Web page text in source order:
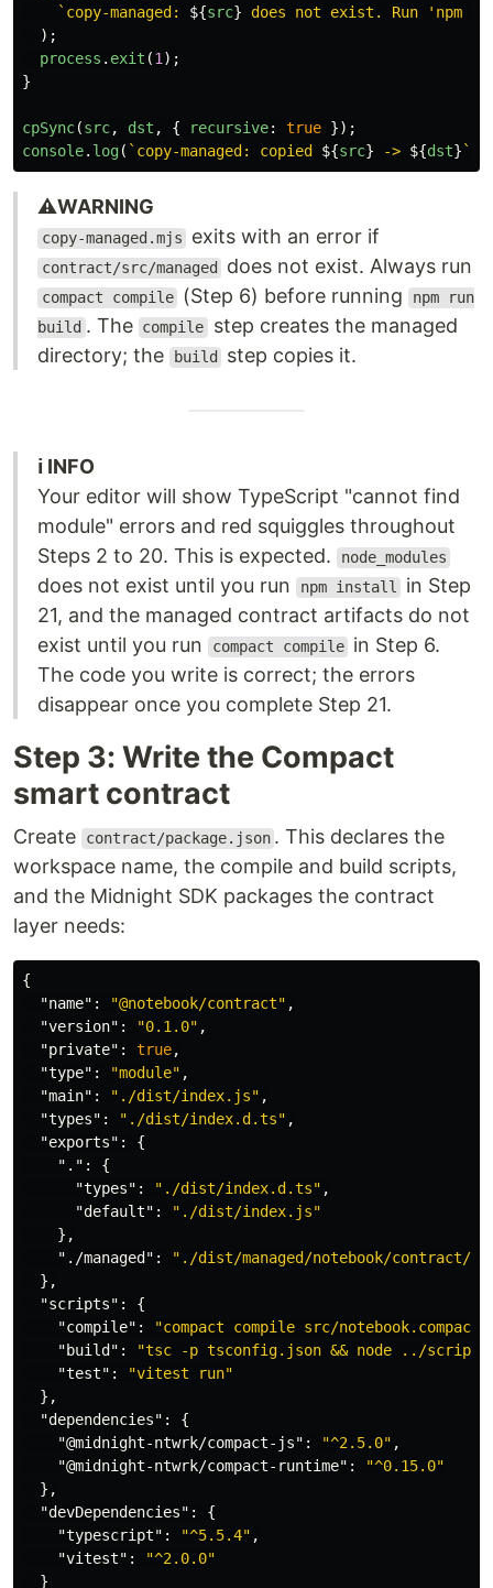
`copy-managed: ${src} does not exist. Run 'npm
);
process . exit (1);
}
cpSync(src, dst , { recursive: true });
console. log( `copy-managed: copied ${src} -> ${dst} `
⚠️WARNING
copy-managed.mjs exits with an error if
contract/src/managed does not exist. Always run
compact compile (Step 6) before running npm run
build . The compile step creates the managed
directory; the
build step copies it.
ℹ️ INFO
Your editor will show TypeScript "cannot find
module" errors and red squiggles throughout
Steps 2 to 20. This is expected.
node_modules
does not exist until you run npm install
in Step
21, and the managed contract artifacts do not
exist until you run
compact compile in Step 6.
The code you write is correct; the errors
disappear once you complete Step 21.
Step 3: Write the Compact
smart contract
Create contract/package.json . This declares the
workspace name, the compile and build scripts,
and the Midnight SDK packages the contract
layer needs:
{
"name" : "@notebook/contract" ,
"version" : "0.1.0" ,
"private" : true,
"type" : "module" ,
"main" : "./dist/index.js" ,
"types" : "./dist/index.d.ts" ,
"exports" :
{
"." :
{
"types" : "./dist/index.d.ts" ,
"default" :
"./dist/index.js"
},
"./managed" :
"./dist/managed/notebook/contract/
},
"scripts" :
{
"compile" :
"compact compile src/notebook.compact
"build" :
"tsc -p tsconfig.json && node ../scripts/
"test" :
"vitest run"
},
"dependencies" :
{
"@midnight-ntwrk/compact-js" : "^2.5.0" ,
"@midnight-ntwrk/compact-runtime" :
"^0.15.0"
},
"devDependencies" :
{
"typescript" : "^5.5.4" ,
"vitest" :
"^2.0.0"
}